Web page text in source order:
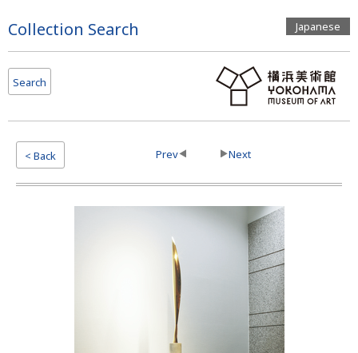
Top
Collection Search Japanese
Search
< Back Prev Next